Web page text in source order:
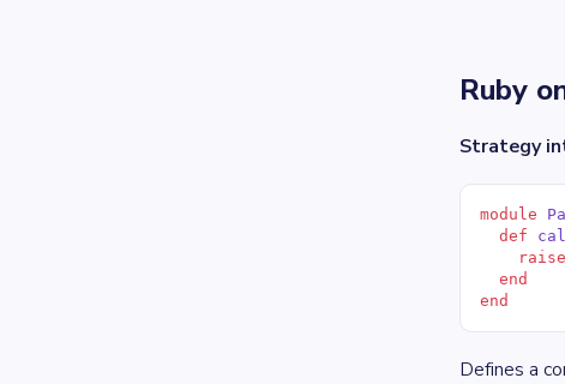
Ruby
Strategy
module
  def
    raise
  end
end
Defines a